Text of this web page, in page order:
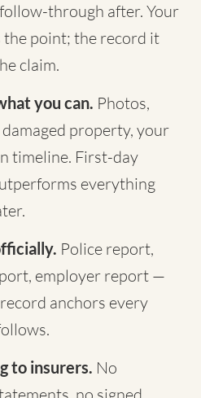
through after. Your
the point; the record it
claim.
you can. Photos,
damaged property, your
timeline. First-day
everything
Police report,
employer report —
anchors every
to insurers. No